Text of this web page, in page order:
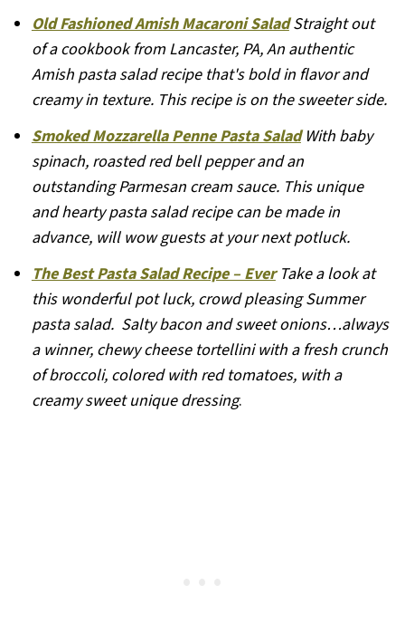
Old Fashioned Amish Macaroni Salad Straight out
of a cookbook from Lancaster, PA, An authentic
Amish pasta salad recipe that's bold in flavor and
creamy in texture. This recipe is on the sweeter side.
Smoked Mozzarella Penne Pasta Salad With baby
spinach, roasted red bell pepper and an
outstanding Parmesan cream sauce. This unique
and hearty pasta salad recipe can be made in
advance, will wow guests at your next potluck.
The Best Pasta Salad Recipe – Ever Take a look at
this wonderful pot luck, crowd pleasing Summer
pasta salad. Salty bacon and sweet onions…always
a winner, chewy cheese tortellini with a fresh crunch
of broccoli, colored with red tomatoes, with a
creamy sweet unique dressing.